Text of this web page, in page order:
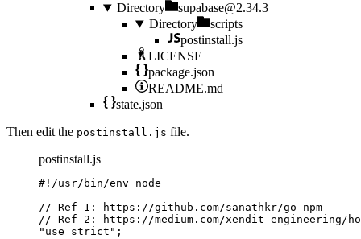
Directory
supabase@2.34.3
Directory
scripts
postinstall.js
LICENSE
package.json
README.md
state.json
Then edit the postinstall.js file.
postinstall.js
#!/usr/bin/env node
// Ref 1: https://github.com/sanathkr/go-npm
// Ref 2: https://medium.com/xendit-engineering/
" use strict " ;